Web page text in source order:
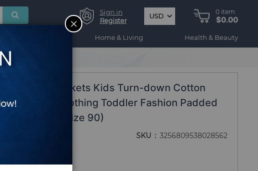
Sign in
Register
USD
0 item
$0.00
Home & Living Health & Beauty
lined Jackets Kids Turn-down Cotton
Velvet Clothing Toddler Fashion Padded
- 2T (Size 90)
SKU 3256809538028562
CLOSE